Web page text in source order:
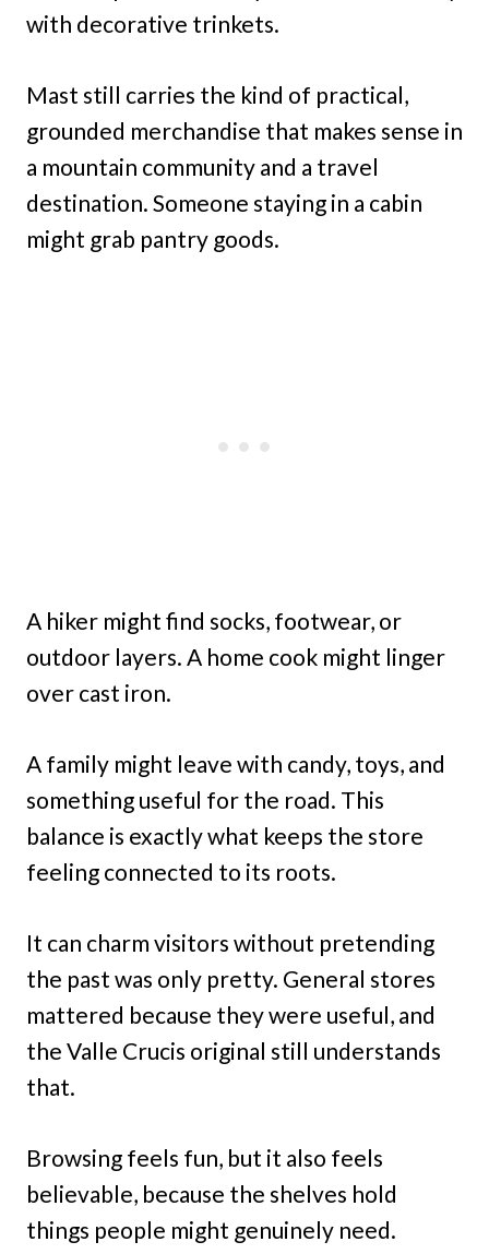
with decorative trinkets.
Mast still carries the kind of practical,
grounded merchandise that makes sense in
a mountain community and a travel
destination. Someone staying in a cabin
might grab pantry goods.
A hiker might find socks, footwear, or
outdoor layers. A home cook might linger
over cast iron.
A family might leave with candy, toys, and
something useful for the road. This
balance is exactly what keeps the store
feeling connected to its roots.
It can charm visitors without pretending
the past was only pretty. General stores
mattered because they were useful, and
the Valle Crucis original still understands
that.
Browsing feels fun, but it also feels
believable, because the shelves hold
things people might genuinely need.